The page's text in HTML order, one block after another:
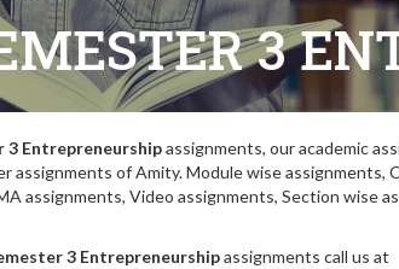
3
3 Entrepreneurshipassignments, our academic
assignments of Amity. Module wise assignments,
assignments, Video assignments, Section wise
3 Entrepreneurshipassignments call us at